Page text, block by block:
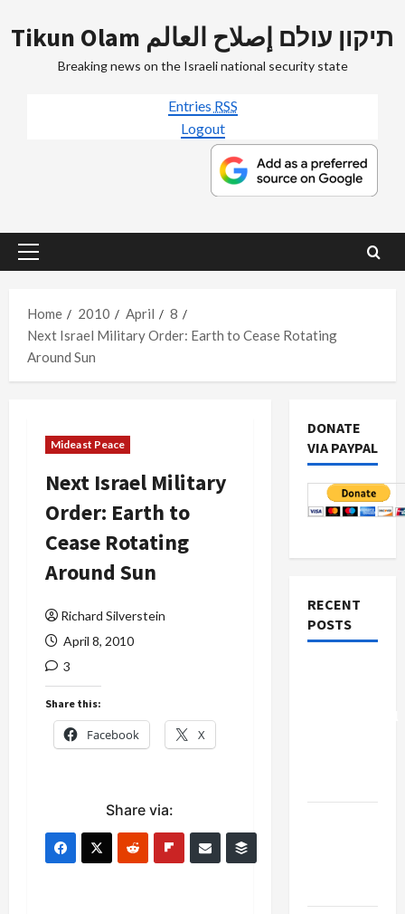
to
Tikun Olam תיקון עולם إصلاح العالم
Breaking news on the Israeli national security state
Entries RSS
Logout
Primary
Home
2010 April
8
Next Israel Military Order: Earth to Cease Rotating
Around Sun
Mideast Peace
Next Israel Military
Order: Earth to
Cease Rotating
Around Sun
Richard Silverstein
April 8, 2010
3
Share this:
Facebook X
Share via:
DONATE
VIA PAYPAL
RECENT
POSTS